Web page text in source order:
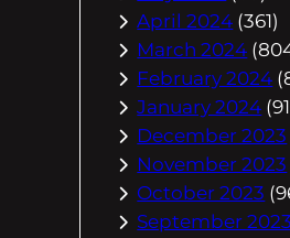
April 2024 (361)
March 2024
February 2024
January 2024
December 2023
November 2023
October 2023
September 2023